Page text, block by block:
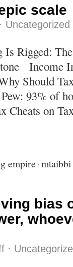
scale
· Uncategorized
Rigged:
Income
Should
93% of
Cheats on
empire·mtaibbi
bias
on·